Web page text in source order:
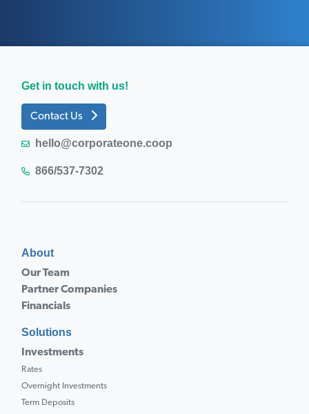
Get in touch with us!
Contact Us
hello@corporateone.coop
866/537-7302
About
Our Team
Partner Companies
Financials
Solutions
Investments
Rates
Overnight Investments
Term Deposits